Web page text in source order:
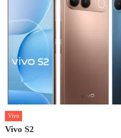
Vivo
Vivo S2